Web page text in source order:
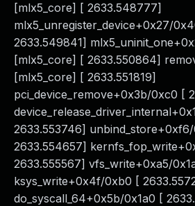
[mlx5_core] [ 2633.548777]
mlx5_unregister_device+0x27/
2633.549841]
[mlx5_core] [ 2633.550864]
[mlx5_core] [ 2633.551819]
pci_device_remove+0x3b/0xc0 [
2633.553746]
2633.554657]
2633.555567] vfs_write+0xa5/
ksys_write+0x4f/0xb0 [
do_syscall_64+0x5b/0x1a0 [